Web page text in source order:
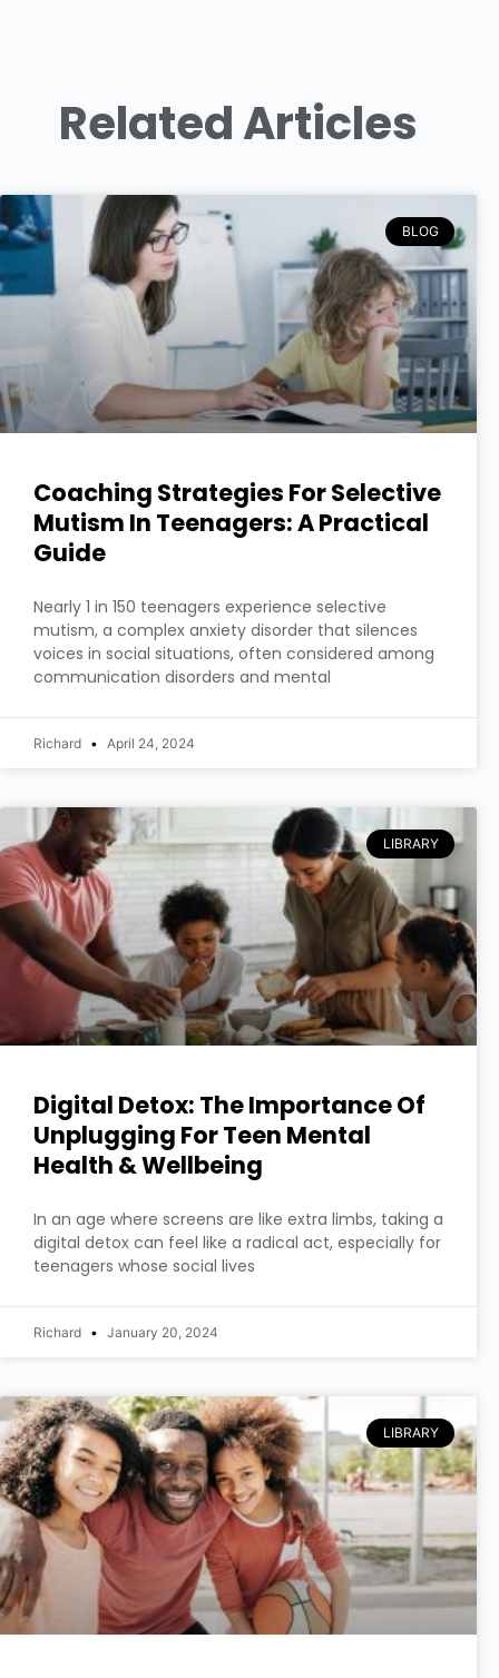
Related Articles
BLOG
Coaching Strategies For Selective
Mutism In Teenagers: A Practical
Guide
Nearly 1 in 150 teenagers experience selective
mutism, a complex anxiety disorder that silences
voices in social situations, often considered among
communication disorders and mental
Richard April 24, 2024
LIBRARY
Digital Detox: The Importance Of
Unplugging For Teen Mental
Health & Wellbeing
In an age where screens are like extra limbs, taking a
digital detox can feel like a radical act, especially for
teenagers whose social lives
Richard January 20, 2024
LIBRARY